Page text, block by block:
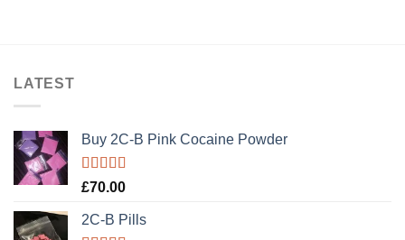
LATEST
Buy 2C-B Pink Cocaine Powder
Rated5.00
£70.00
2C-B Pills